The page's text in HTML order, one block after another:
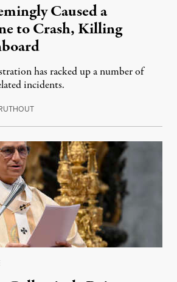
Caused a
to Crash, Killing
has racked up a number of
incidents.
August 5, 2026